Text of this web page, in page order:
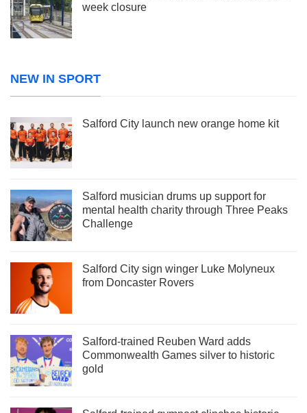
week closure
NEW IN SPORT
Salford City launch new orange home kit
Salford musician drums up support for
mental health charity through Three Peaks
Challenge
Salford City sign winger Luke Molyneux
from Doncaster Rovers
Salford-trained Reuben Ward adds
Commonwealth Games silver to historic
gold